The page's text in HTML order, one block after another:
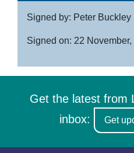
Signed by: Peter Buckley
Signed on: 22 November,
Get the latest from
inbox:
Get